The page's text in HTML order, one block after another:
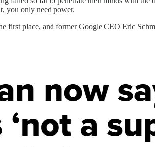
you only need power.
first place, and former Google CEO Eric